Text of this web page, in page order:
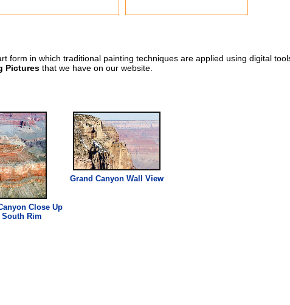
form in which traditional painting techniques are applied using digital
Pictures that we have on our website.
Close Up
South Rim
Grand Canyon Wall View